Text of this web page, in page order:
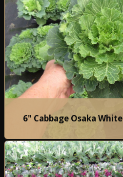
6" Cabbage Osaka White